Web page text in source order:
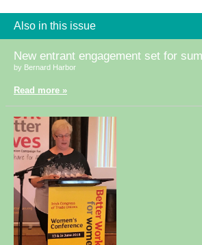
Also in this issue
New entrant engagement set for
by Bernard Harbor
Read more »